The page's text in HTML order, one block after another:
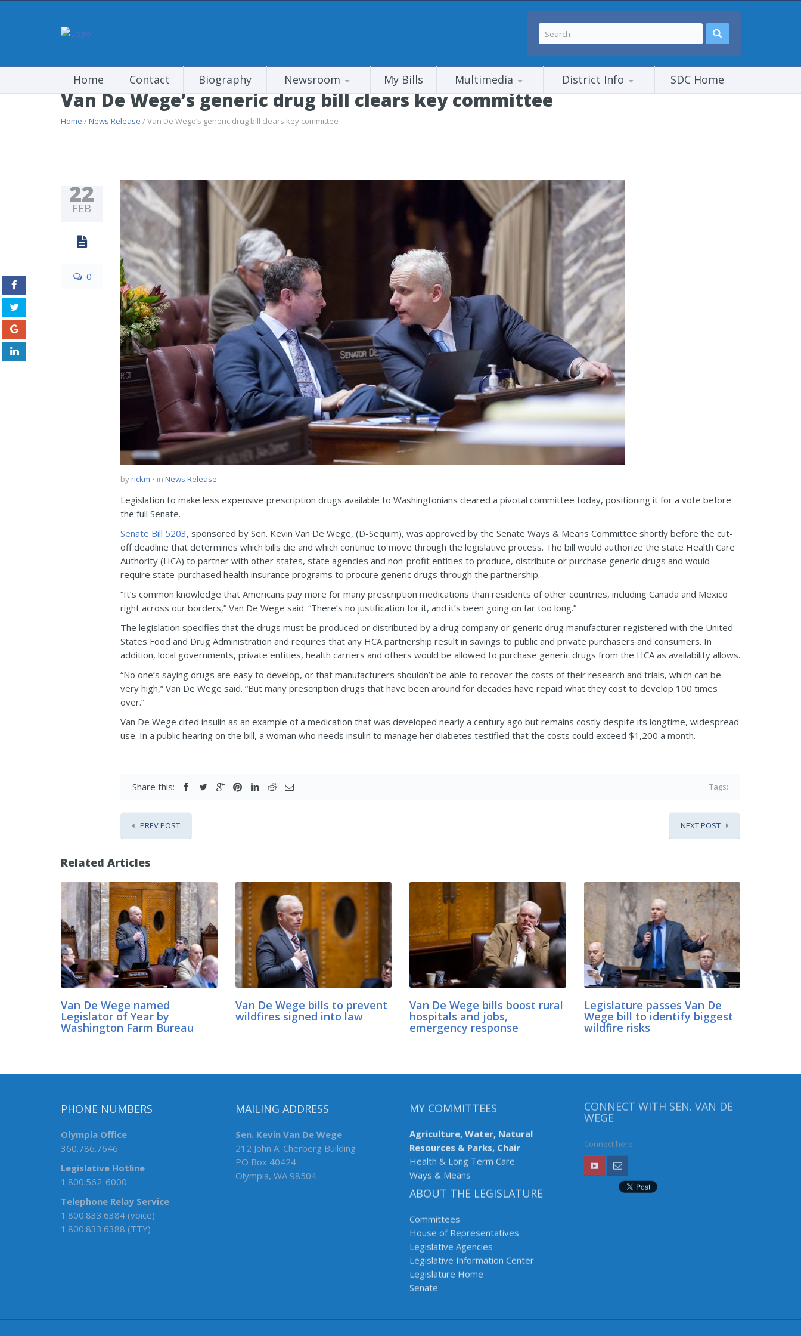
Home Contact Biography Newsroom My Bills Multimedia District Info SDC Home
Van De Wege’s generic drug bill clears key committee
Home /News Release / Van De Wege’s generic drug bill clears key committee
22
FEB
0
byrickm in News Release
Legislation to make less expensive prescription drugs available to Washingtonians cleared a pivotal committee today, positioning it for a vote before
the full Senate.
Senate Bill 5203, sponsored by Sen. Kevin Van De Wege, (D-Sequim), was approved by the Senate Ways & Means Committee shortly before the cut-
off deadline that determines which bills die and which continue to move through the legislative process. The bill would authorize the state Health Care
Authority (HCA) to partner with other states, state agencies and non-profit entities to produce, distribute or purchase generic drugs and would
require state-purchased health insurance programs to procure generic drugs through the partnership.
“It’s common knowledge that Americans pay more for many prescription medications than residents of other countries, including Canada and Mexico
right across our borders,” Van De Wege said. “There’s no justification for it, and it’s been going on far too long.”
The legislation specifies that the drugs must be produced or distributed by a drug company or generic drug manufacturer registered with the United
States Food and Drug Administration and requires that any HCA partnership result in savings to public and private purchasers and consumers. In
addition, local governments, private entities, health carriers and others would be allowed to purchase generic drugs from the HCA as availability allows.
“No one’s saying drugs are easy to develop, or that manufacturers shouldn’t be able to recover the costs of their research and trials, which can be
very high,” Van De Wege said. “But many prescription drugs that have been around for decades have repaid what they cost to develop 100 times
over.”
Van De Wege cited insulin as an example of a medication that was developed nearly a century ago but remains costly despite its longtime, widespread
use. In a public hearing on the bill, a woman who needs insulin to manage her diabetes testified that the costs could exceed $1,200 a month.
Share this: Tags:
PREV POST NEXT POST
Related Articles
Van De Wege named
Legislator of Year by
Washington Farm Bureau
Van De Wege bills to prevent
wildfires signed into law
Van De Wege bills boost rural
hospitals and jobs,
emergency response
Legislature passes Van De
Wege bill to identify biggest
wildfire risks
PHONE NUMBERS
Olympia Office
360.786.7646
Legislative Hotline
1.800.562-6000
Telephone Relay Service
1.800.833.6384 (voice)
1.800.833.6388 (TTY)
MAILING ADDRESS
Sen. Kevin Van De Wege
212 John A. Cherberg Building
PO Box 40424
Olympia, WA 98504
MY COMMITTEES
Agriculture, Water, Natural
Resources & Parks, Chair
Health & Long Term Care
Ways & Means
ABOUT THE LEGISLATURE
Committees
House of Representatives
Legislative Agencies
Legislative Information Center
Legislature Home
Senate
CONNECT WITH SEN. VAN DE
WEGE
Connect here: